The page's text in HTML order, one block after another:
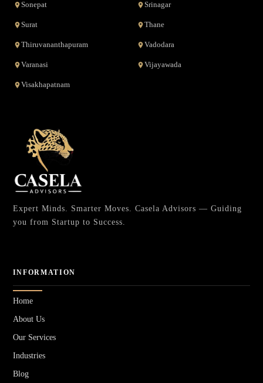
Sonepat Srinagar
Surat Thane
Thiruvananthapuram Vadodara
Varanasi Vijayawada
Visakhapatnam
Expert Minds. Smarter Moves. Casela Advisors — Guiding
you from Startup to Success.
INFORMATION
Home
About Us
Our Services
Industries
Blog